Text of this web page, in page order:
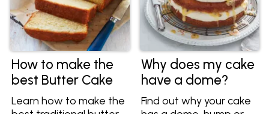
How to make the
best Butter Cake
Learn how to make the
Why does my cake
have a dome?
Find out why your cake